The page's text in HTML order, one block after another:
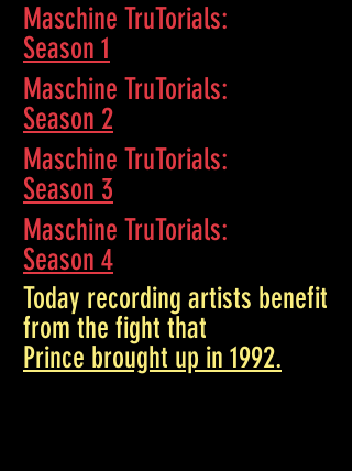
Maschine TruTorials:
Season 1
Maschine TruTorials:
Season 2
Maschine TruTorials:
Season 3
Maschine TruTorials:
Season 4
Today recording artists benefit
from the fight that
Prince brought up in 1992.